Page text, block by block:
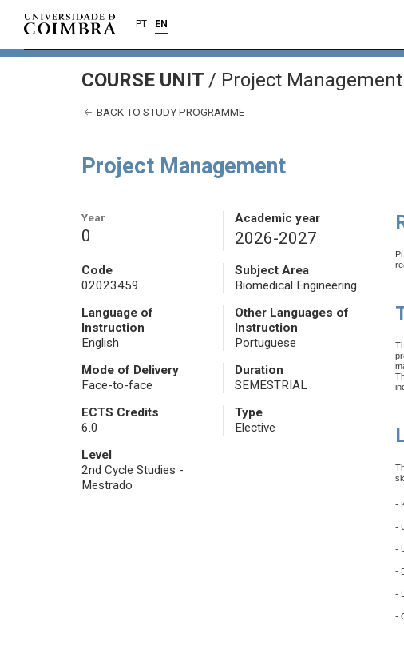
PT EN
COURSE UNIT / Project Management
BACK TO STUDY PROGRAMME
Project Management
Year
0
Academic year
2026-2027
Code
02023459
Subject Area
Biomedical Engineering
Language of
Instruction
English
Other Languages of
Instruction
Portuguese
Mode of Delivery
Face-to-face
Duration
SEMESTRIAL
ECTS Credits
6.0
Type
Elective
Level
2nd Cycle Studies -
Mestrado
-
-
-
-
-
-